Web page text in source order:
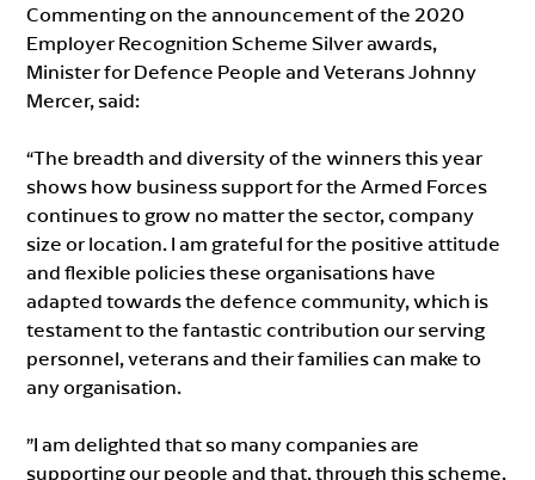
Commenting on the announcement of the 2020
Employer Recognition Scheme Silver awards,
Minister for Defence People and Veterans Johnny
Mercer, said:
“The breadth and diversity of the winners this year
shows how business support for the Armed Forces
continues to grow no matter the sector, company
size or location. I am grateful for the positive attitude
and flexible policies these organisations have
adapted towards the defence community, which is
testament to the fantastic contribution our serving
personnel, veterans and their families can make to
any organisation.
”I am delighted that so many companies are
supporting our people and that, through this scheme,